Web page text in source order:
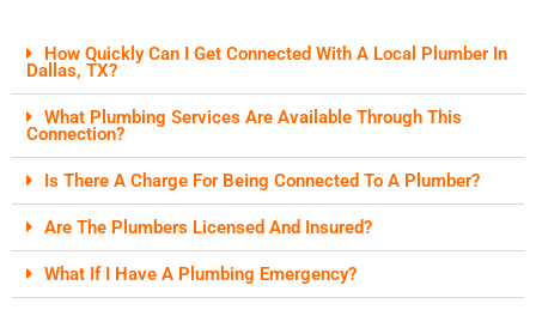
How Quickly Can I Get Connected With A Local Plumber In
Dallas, TX?
What Plumbing Services Are Available Through This
Connection?
Is There A Charge For Being Connected To A Plumber?
Are The Plumbers Licensed And Insured?
What If I Have A Plumbing Emergency?